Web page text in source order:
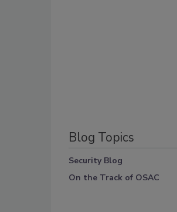
Blog Topics
Security Blog
On the Track of OSAC